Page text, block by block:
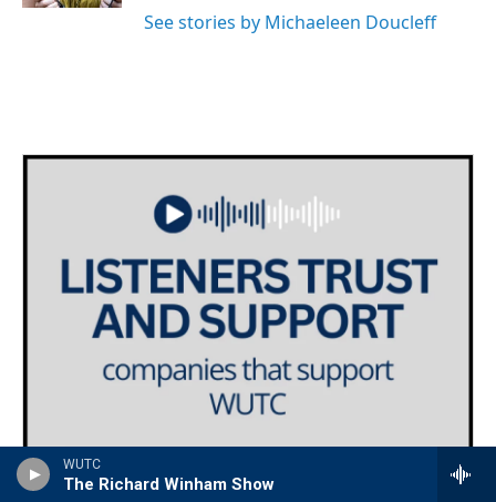
WUTC
The Richard Winham Show
See stories by Michaeleen Doucleff